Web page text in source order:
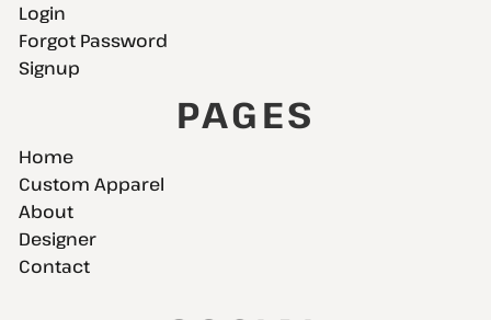
Login
Forgot Password
Signup
PAGES
Home
Custom Apparel
About
Designer
Contact